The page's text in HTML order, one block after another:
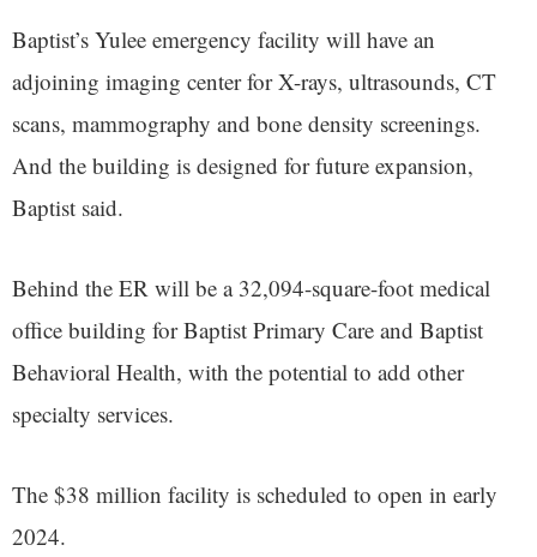
Baptist’s Yulee emergency facility will have an
adjoining imaging center for X-rays, ultrasounds, CT
scans, mammography and bone density screenings.
And the building is designed for future expansion,
Baptist said.
Behind the ER will be a 32,094-square-foot medical
office building for Baptist Primary Care and Baptist
Behavioral Health, with the potential to add other
specialty services.
The $38 million facility is scheduled to open in early
2024.